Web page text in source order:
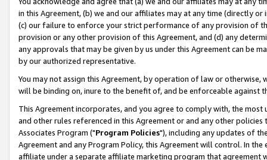
in this Agreement, (b) we and our affiliates may at any time (directly
(c) our failure to enforce your strict performance of any provision of
provision or any other provision of this Agreement, and (d) any
any approvals that may be given by us under this Agreement can be
by our authorized representative.
You may not assign this Agreement, by operation of law or
will be binding on, inure to the benefit of, and be enforceable against
This Agreement incorporates, and you agree to comply with, the
and other rules referenced in this Agreement or and any other
Associates Program ("Program Policies"), including any updates of
Agreement and any Program Policy, this Agreement will control. In
affiliate under a separate affiliate marketing program that agreement